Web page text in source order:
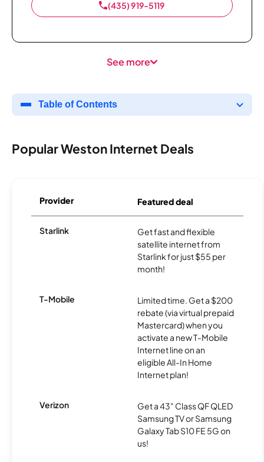
(435) 919-5119
See more
Table of Contents
Popular Weston Internet Deals
Provider Featured deal
Starlink
Get fast and flexible
satellite internet from
Starlink for just $55 per
month!
T-Mobile
Limited time. Get a $200
rebate (via virtual prepaid
Mastercard) when you
activate a new T-Mobile
Internet line on an
eligible All-In Home
Internet plan!
Verizon
Get a 43" Class QF QLED
Samsung TV or Samsung
Galaxy Tab S10 FE 5G on
us!